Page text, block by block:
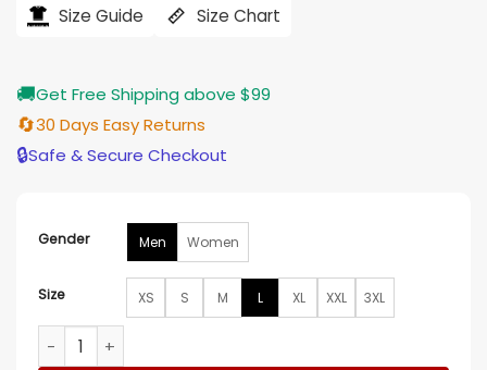
$184.00. $155.00.
Size Guide Size Chart
🚚Get Free Shipping above $99
🔄30 Days Easy Returns
🔒Safe & Secure Checkout
Gender Men Women
Size XS S M L XL XXL 3XL
Columbus Crew Black Track Jacket quantity